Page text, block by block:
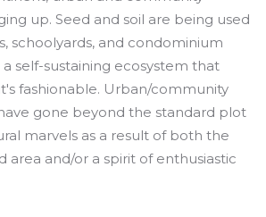
up. Seed and soil are being used
schoolyards, and condominium
self-sustaining ecosystem that
fashionable. Urban/community
gone beyond the standard plot
marvels as a result of both the
and/or a spirit of enthusiastic